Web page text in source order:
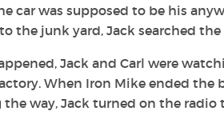
car was supposed to be his
the junk yard, Jack searched
Jack and Carl were
When Iron Mike ended the
way, Jack turned on the radio